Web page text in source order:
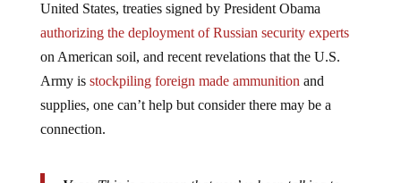
United States, treaties signed by President Obama
authorizing the deployment of Russian security experts
on American soil, and recent revelations that the U.S.
Army is stockpiling foreign made ammunition and
supplies, one can’t help but consider there may be a
connection.